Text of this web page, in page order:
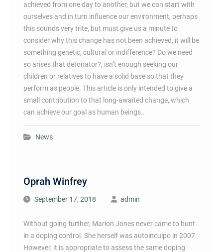
achieved from one day to another, but we can start with
ourselves and in turn influence our environment, perhaps
this sounds very trite, but must give us a minute to
consider why this change has not been achieved, it will be
something genetic, cultural or indifference? Do we need
so arises that detonator?, isn’t enough seeking our
children or relatives to have a solid base so that they
perform as people. This article is only intended to give a
small contribution to that long-awaited change, which
can achieve our goal as human beings..
News
Oprah Winfrey
September 17, 2018 admin
Without going further, Marion Jones never came to hunt
in a doping control. She herself was autoinculpo in 2007.
However, it is appropriate to assess the same doping